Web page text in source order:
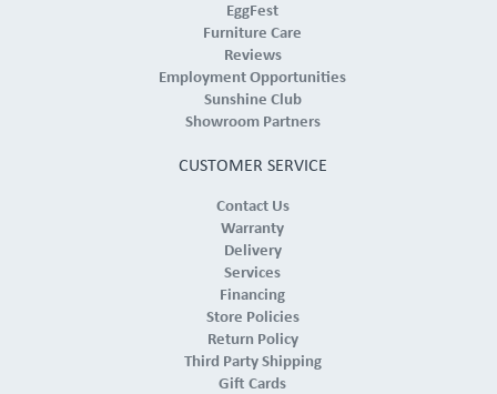
EggFest
Furniture Care
Reviews
Employment Opportunities
Sunshine Club
Showroom Partners
CUSTOMER SERVICE
Contact Us
Warranty
Delivery
Services
Financing
Store Policies
Return Policy
Third Party Shipping
Gift Cards